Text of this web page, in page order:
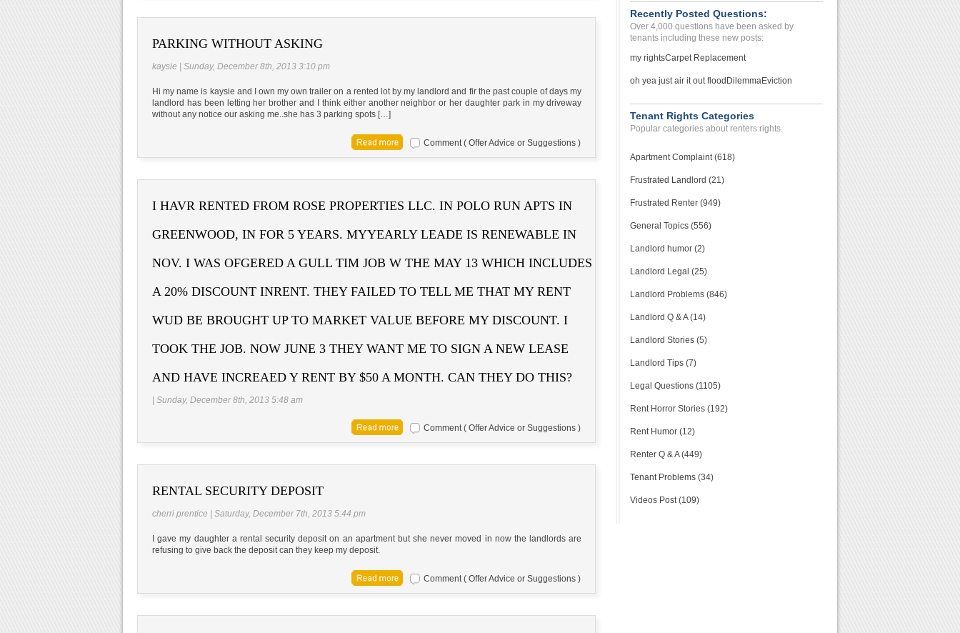
Case Number 23-6414
Recently Posted Questions:
Over 4,000 questions have been asked by
tenants including these new posts:
my rightsCarpet Replacement
oh yea just air it out flood DilemmaEviction
Tenant Rights Categories
Popular categories about renters rights.
Apartment Complaint (618)
Frustrated Landlord (21)
Frustrated Renter (949)
General Topics (556)
Landlord humor (2)
Landlord Legal (25)
Landlord Problems (846)
Landlord Q & A (14)
Landlord Stories (5)
Landlord Tips (7)
Legal Questions (1105)
Rent Horror Stories (192)
Rent Humor (12)
Renter Q & A (449)
Tenant Problems (34)
Videos Post (109)
PARKING WITHOUT ASKING
kaysie | Sunday, December 8th, 2013 3:10 pm
Hi my name is kaysie and I own my own trailer on a rented lot by my landlord and fir the past couple of days my
landlord has been letting her brother and I think either another neighbor or her daughter park in my driveway
without any notice our asking me..she has 3 parking spots […]
Comment ( Offer Advice or Suggestions )
I HAVR RENTED FROM ROSE PROPERTIES LLC. IN POLO RUN APTS IN
GREENWOOD, IN FOR 5 YEARS. MYYEARLY LEADE IS RENEWABLE IN
NOV. I WAS OFGERED A GULL TIM JOB W THE MAY 13 WHICH INCLUDES
A 20% DISCOUNT INRENT. THEY FAILED TO TELL ME THAT MY RENT
WUD BE BROUGHT UP TO MARKET VALUE BEFORE MY DISCOUNT. I
TOOK THE JOB. NOW JUNE 3 THEY WANT ME TO SIGN A NEW LEASE
AND HAVE INCREAED Y RENT BY $50 A MONTH. CAN THEY DO THIS?
| Sunday, December 8th, 2013 5:48 am
Comment ( Offer Advice or Suggestions )
RENTAL SECURITY DEPOSIT
cherri prentice | Saturday, December 7th, 2013 5:44 pm
I gave my daughter a rental security deposit on an apartment but she never moved in now the landlords are
refusing to give back the deposit can they keep my deposit.
Comment ( Offer Advice or Suggestions )